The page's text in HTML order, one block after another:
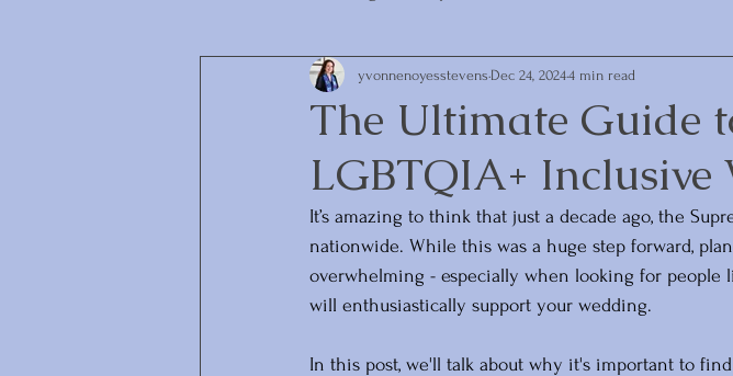
The Ultimate Guide
LGBTQIA+ Inclusive
yvonnenoyesstevens Dec 24, 20244 min read
It’s amazing to think that just a decade ago, the
nationwide. While this was a huge step forward,
overwhelming - especially when looking for people
will enthusiastically support your wedding.
In this post, we'll talk about why it's important to